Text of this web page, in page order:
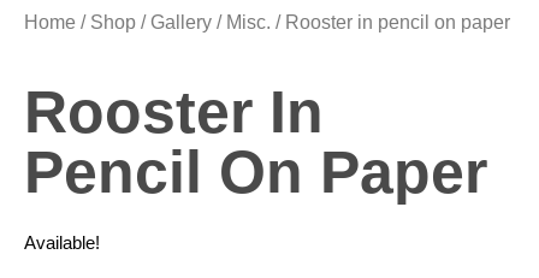
Home / Shop / Gallery / Misc. / Rooster in pencil on paper
Rooster In
Pencil On Paper
Available!